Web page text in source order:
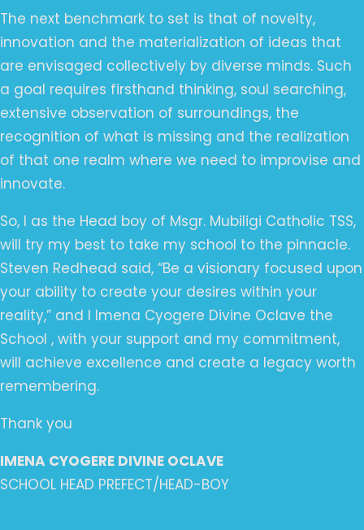
The next benchmark to set is that of novelty,
innovation and the materialization of ideas that
are envisaged collectively by diverse minds. Such
a goal requires firsthand thinking, soul searching,
extensive observation of surroundings, the
recognition of what is missing and the realization
of that one realm where we need to improvise and
innovate.
So, I as the Head boy of Msgr. Mubiligi Catholic TSS,
will try my best to take my school to the pinnacle.
Steven Redhead said, “Be a visionary focused upon
your ability to create your desires within your
reality,” and I Imena Cyogere Divine Oclave the
School , with your support and my commitment,
will achieve excellence and create a legacy worth
remembering.
Thank you
IMENA CYOGERE DIVINE OCLAVE
SCHOOL HEAD PREFECT/HEAD-BOY